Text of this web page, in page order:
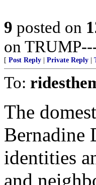
9 posted on
on
[ Post Reply Private Reply
To:
The
Bernadine
identities
and